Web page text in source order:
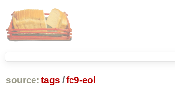
source: tags /fc9-eol